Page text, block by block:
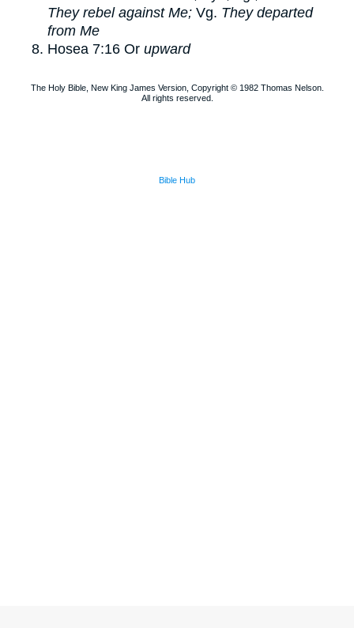
They rebel against Me; Vg. They departed
from Me
Hosea 7:16 Or upward
The Holy Bible, New King James Version, Copyright © 1982 Thomas Nelson.
All rights reserved.
Bible Hub